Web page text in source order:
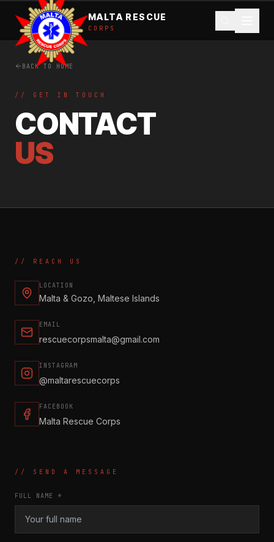
MALTA RESCUE
CORPS
BACK TO HOME
// GET IN TOUCH
CONTACT
US
// REACH US
LOCATION
Malta & Gozo, Maltese Islands
EMAIL
rescuecorpsmalta@gmail.com
INSTAGRAM
@maltarescuecorps
FACEBOOK
Malta Rescue Corps
// SEND A MESSAGE
FULL NAME *